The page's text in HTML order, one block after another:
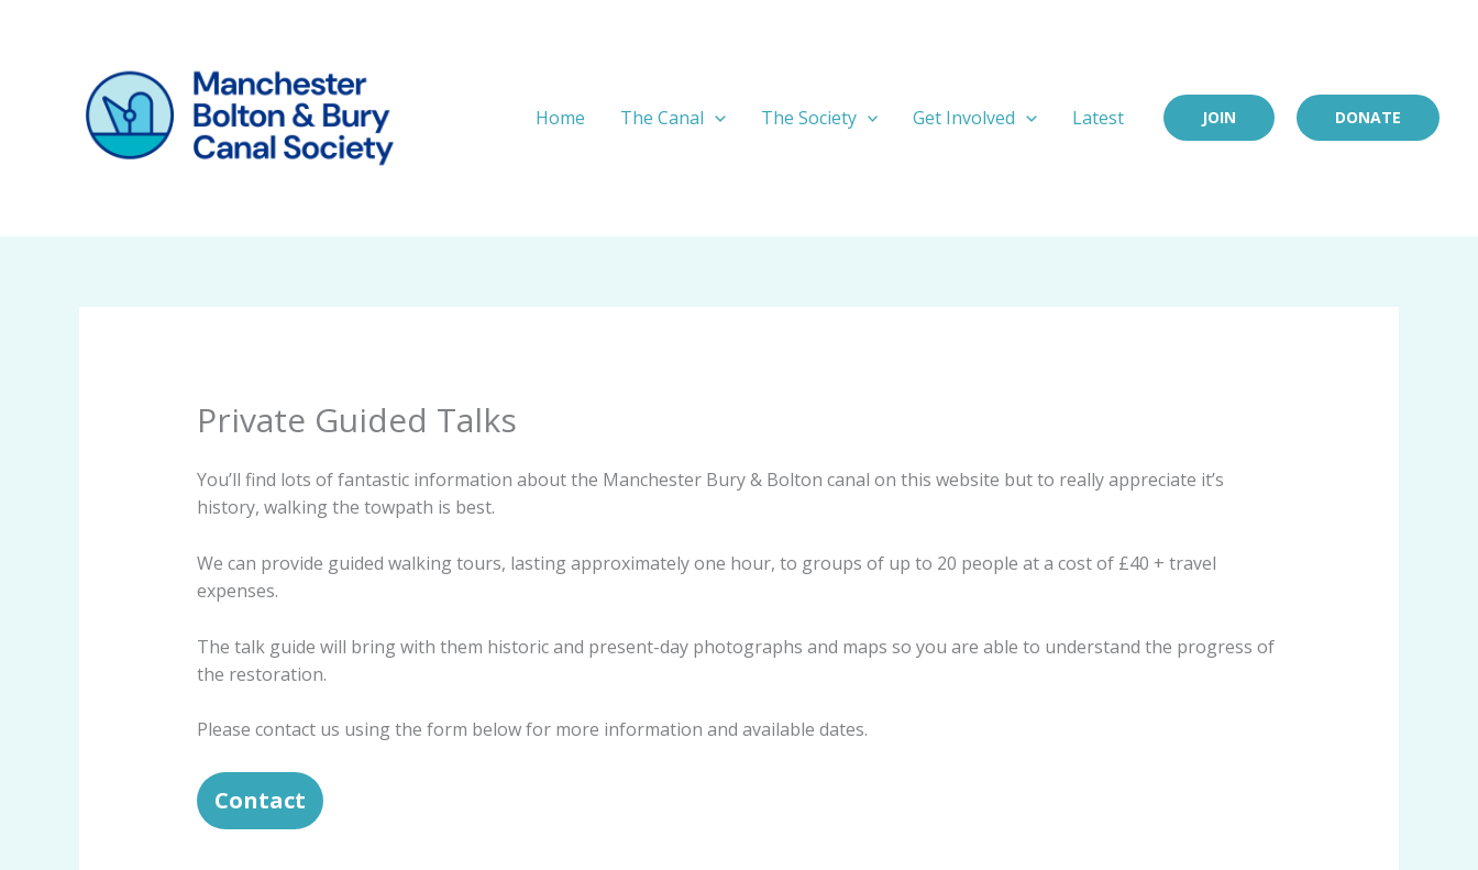
Home The Canal The Society Get Involved Latest JOIN DONATE
Private Guided Talks
You’ll find lots of fantastic information about the Manchester Bury & Bolton canal on this website but to really appreciate it’s
history, walking the towpath is best.
We can provide guided walking tours, lasting approximately one hour, to groups of up to 20 people at a cost of £40 + travel
expenses.
The talk guide will bring with them historic and present-day photographs and maps so you are able to understand the progress of
the restoration.
Please contact us using the form below for more information and available dates.
Contact